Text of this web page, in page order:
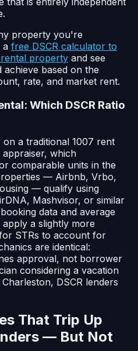
property you're
a free DSCR calculator to
property and see
based on the
rate, and market rent.
Which DSCR Ratio
a traditional 1007 rent
which
comparable units in the
— Airbnb, Vrbo,
— qualify using
Mashvisor, or similar
data and average
a slightly more
STRs to account for
are identical:
approval, not borrower
considering a vacation
DSCR lenders
That Trip Up
— But Not